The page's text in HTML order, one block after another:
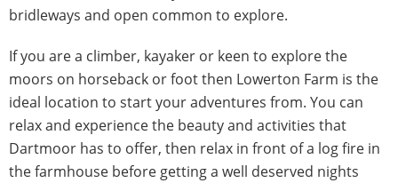
bridleways and open common to explore.
If you are a climber, kayaker or keen to explore the
moors on horseback or foot then Lowerton Farm is the
ideal location to start your adventures from. You can
relax and experience the beauty and activities that
Dartmoor has to offer, then relax in front of a log fire in
the farmhouse before getting a well deserved nights